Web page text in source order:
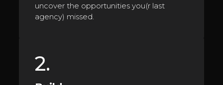
uncover the opportunities you(r last
agency) missed.
2.